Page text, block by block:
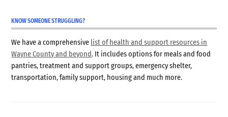
KNOW SOMEONE STRUGGLING?
We have a comprehensive list of health and support resources in
Wayne County and beyond. It includes options for meals and food
pantries, treatment and support groups, emergency shelter,
transportation, family support, housing and much more.